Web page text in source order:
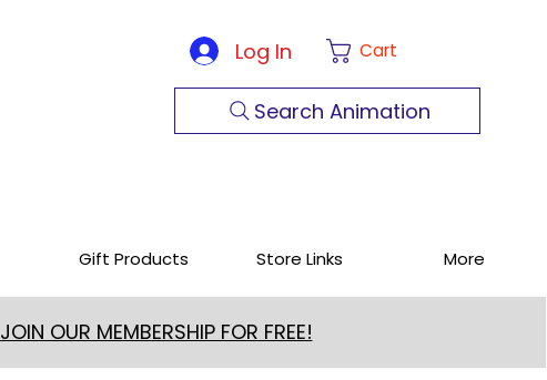
Log In Cart
Search Animation
Gift Products Store Links More
JOIN OUR MEMBERSHIP FOR FREE!